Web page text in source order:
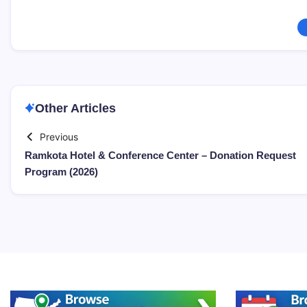
Other Articles
Previous
Ramkota Hotel & Conference Center – Donation Request
Program (2026)